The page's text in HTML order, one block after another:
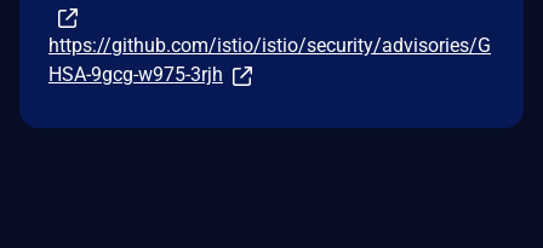
https://github.com/istio/istio/security/advisories/G
HSA-9gcg-w975-3rjh